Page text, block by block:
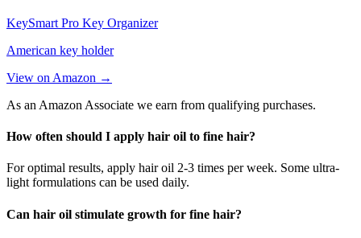
KeySmart Pro Key Organizer
American key holder
View on Amazon →
As an Amazon Associate we earn from qualifying purchases.
How often should I apply hair oil to fine hair?
For optimal results, apply hair oil 2-3 times per week. Some ultra-
light formulations can be used daily.
Can hair oil stimulate growth for fine hair?